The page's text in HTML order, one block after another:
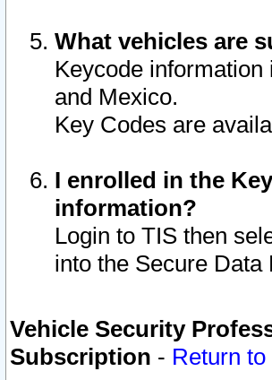
What vehicles are
Keycode
and Mexico.
Key Codes are
I enrolled in the
information?
Login to TIS then
into the Secure
Vehicle Security
Subscription - Return to